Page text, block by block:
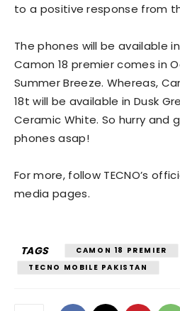
to a positive response from
The phones will be available
Camon 18 premier comes in
Summer Breeze. Whereas,
18t will be available in Dusk
Ceramic White. So hurry and
phones asap!
For more, follow TECNO’s
media pages.
TAGS CAMON 18 PREMIER
TECNO MOBILE PAKISTAN